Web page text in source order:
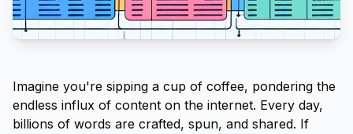
Imagine you're sipping a cup of coffee, pondering the
endless influx of content on the internet. Every day,
billions of words are crafted, spun, and shared. If